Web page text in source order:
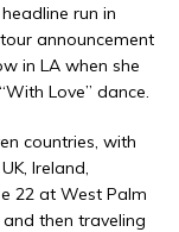
run in
announcement
in LA when she
Love” dance.
countries, with
Ireland,
22 at West Palm
and then traveling